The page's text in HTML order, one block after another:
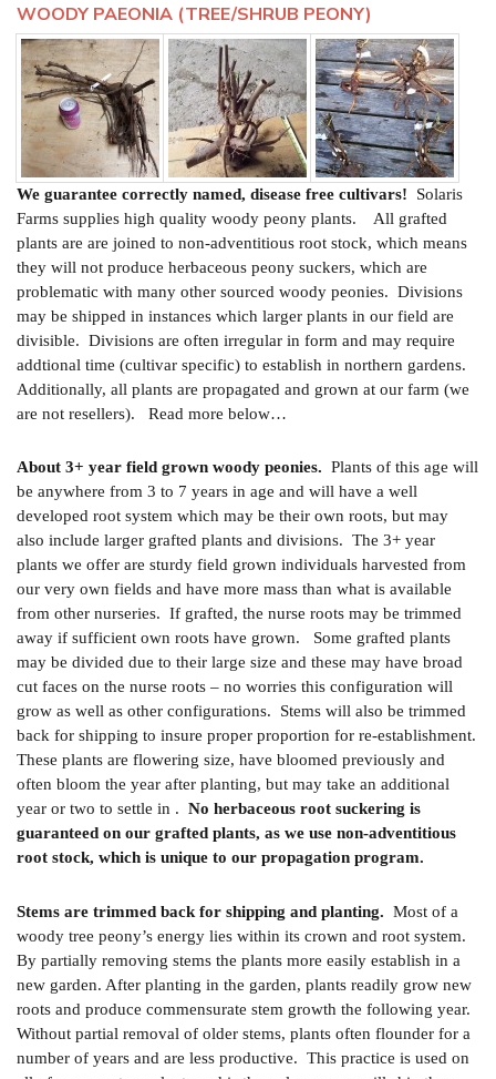
WOODY PAEONIA (TREE/SHRUB PEONY)
We guarantee correctly named, disease free cultivars!
Solaris
Farms supplies high quality woody peony plants. All grafted
plants are are joined to non-adventitious root stock, which means
they will not produce herbaceous peony suckers, which are
problematic with many other sourced woody peonies. Divisions
may be shipped in instances which larger plants in our field are
divisible. Divisions are often irregular in form and may require
addtional time (cultivar specific) to establish in northern gardens.
Additionally, all plants are propagated and grown at our farm (we
are not resellers). Read more below…
About 3+ year field grown woody peonies. Plants of this age will
be anywhere from 3 to 7 years in age and will have a well
developed root system which may be their own roots, but may
also include larger grafted plants and divisions. The 3+ year
plants we offer are sturdy field grown individuals harvested from
our very own fields and have more mass than what is available
from other nurseries. If grafted, the nurse roots may be trimmed
away if sufficient own roots have grown. Some grafted plants
may be divided due to their large size and these may have broad
cut faces on the nurse roots – no worries this configuration will
grow as well as other configurations. Stems will also be trimmed
back for shipping to insure proper proportion for re-establishment.
These plants are flowering size, have bloomed previously and
often bloom the year after planting, but may take an additional
year or two to settle in . No herbaceous root suckering is
guaranteed on our grafted plants, as we use non-adventitious
root stock, which is unique to our propagation program.
Stems are trimmed back for shipping and planting. Most of a
woody tree peony’s energy lies within its crown and root system.
By partially removing stems the plants more easily establish in a
new garden. After planting in the garden, plants readily grow new
roots and produce commensurate stem growth the following year.
Without partial removal of older stems, plants often flounder for a
number of years and are less productive. This practice is used on